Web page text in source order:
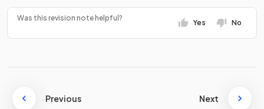
Was this revision note helpful?
Yes No
Previous Next